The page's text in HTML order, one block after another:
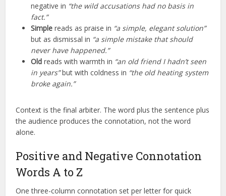
negative in “the wild accusations had no basis in
fact.”
Simple reads as praise in “a simple, elegant solution”
but as dismissal in “a simple mistake that should
never have happened.”
Old reads with warmth in “an old friend I hadn’t seen
in years”but with coldness in “the old heating system
broke again.”
Context is the final arbiter. The word plus the sentence plus
the audience produces the connotation, not the word
alone.
Positive and Negative Connotation
Words A to Z
One three-column connotation set per letter for quick